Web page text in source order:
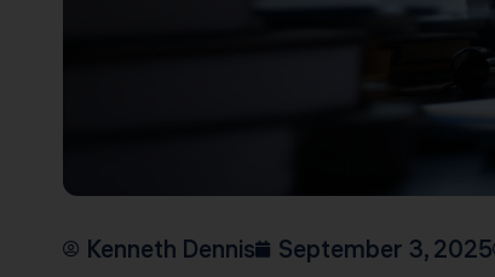
Kenneth Dennis September 3, 2025